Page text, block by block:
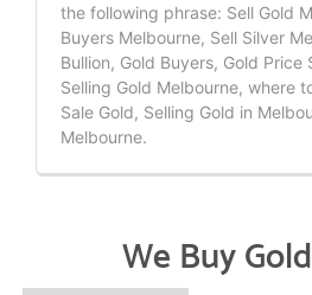
the following phrase: Sell Gold
Buyers Melbourne, Sell Silver
Bullion, Gold Buyers, Gold Price
Selling Gold Melbourne, where
Sale Gold, Selling Gold in
Melbourne.
We Buy